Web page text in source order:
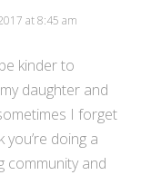
at 8:45 am
kinder to
daughter and
I forget
doing a
community and